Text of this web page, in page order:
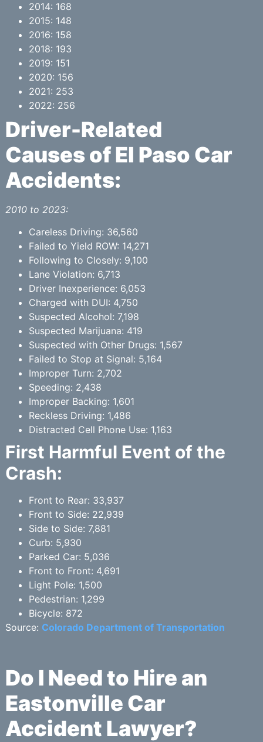
2014: 168
2015: 148
2016: 158
2018: 193
2019: 151
2020: 156
2021: 253
2022: 256
Driver-Related
Causes of El Paso Car
Accidents:
2010 to 2023:
Careless Driving: 36,560
Failed to Yield ROW: 14,271
Following to Closely: 9,100
Lane Violation: 6,713
Driver Inexperience: 6,053
Charged with DUI: 4,750
Suspected Alcohol: 7,198
Suspected Marijuana: 419
Suspected with Other Drugs: 1,567
Failed to Stop at Signal: 5,164
Improper Turn: 2,702
Speeding: 2,438
Improper Backing: 1,601
Reckless Driving: 1,486
Distracted Cell Phone Use: 1,163
First Harmful Event of the
Crash:
Front to Rear: 33,937
Front to Side: 22,939
Side to Side: 7,881
Curb: 5,930
Parked Car: 5,036
Front to Front: 4,691
Light Pole: 1,500
Pedestrian: 1,299
Bicycle: 872
Source: Colorado Department of Transportation
Do I Need to Hire an
Eastonville Car
Accident Lawyer?